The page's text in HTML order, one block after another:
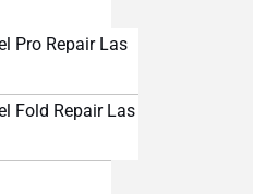
Pro Repair Las
Fold Repair Las